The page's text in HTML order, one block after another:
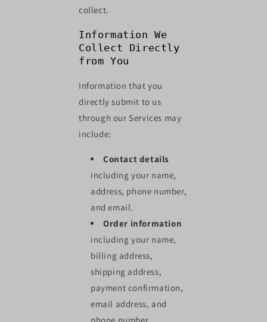
collect.
Information We
Collect Directly
from You
Information that you
directly submit to us
through our Services may
include:
Contact details
including your name,
address, phone number,
and email.
Order information
including your name,
billing address,
shipping address,
payment confirmation,
email address, and